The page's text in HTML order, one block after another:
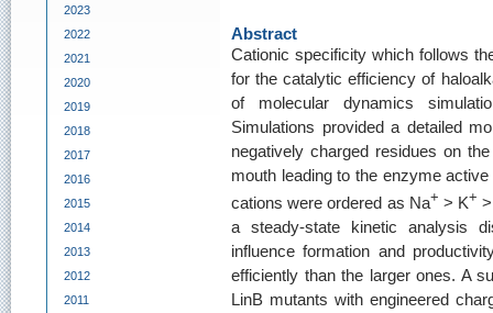
2023
2022
2021
2020
2019
2018
2017
2016
2015
2014
2013
2012
2011
Abstract
Cationic specificity which follows
for the catalytic efficiency of
of molecular dynamics
Simulations provided a detailed
negatively charged residues on
mouth leading to the enzyme
cations were ordered as Na+ > K+
a steady-state kinetic analysis
influence formation and
efficiently than the larger ones. A
LinB mutants with engineered